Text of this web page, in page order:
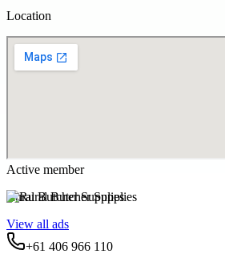
Location
Active member
Rural Butcher Supplies
View all ads
+61 406 966 110